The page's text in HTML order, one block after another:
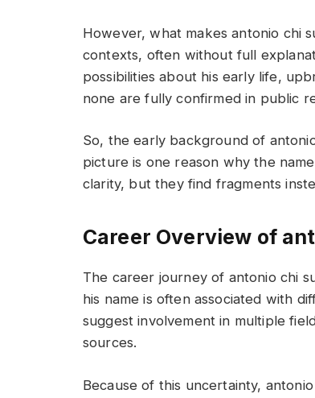
However, what makes antonio chi
contexts, often without full
possibilities about his early life,
none are fully confirmed in public
So, the early background of
picture is one reason why the
clarity, but they find fragments
Career Overview of
The career journey of antonio chi
his name is often associated with
suggest involvement in multiple
sources.
Because of this uncertainty,